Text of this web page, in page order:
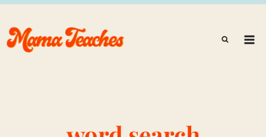
Skip
to
content